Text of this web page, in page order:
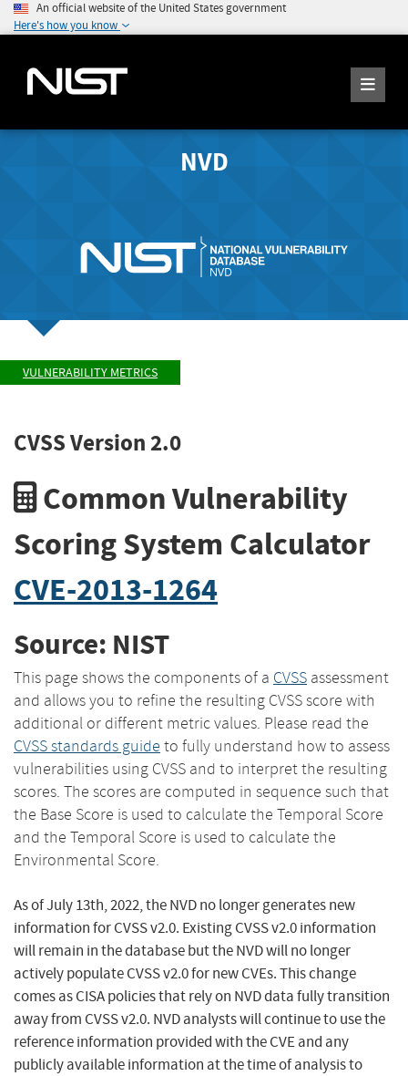
An official website of the United States government
Here's how you know
NVD
VULNERABILITY METRICS
CVSS Version 2.0
Common Vulnerability
Scoring System Calculator
CVE-2013-1264
Source: NIST
This page shows the components of a CVSS assessment
and allows you to refine the resulting CVSS score with
additional or different metric values. Please read the
CVSS standards guide to fully understand how to assess
vulnerabilities using CVSS and to interpret the resulting
scores. The scores are computed in sequence such that
the Base Score is used to calculate the Temporal Score
and the Temporal Score is used to calculate the
Environmental Score.
As of July 13th, 2022, the NVD no longer generates new
information for CVSS v2.0. Existing CVSS v2.0 information
will remain in the database but the NVD will no longer
actively populate CVSS v2.0 for new CVEs. This change
comes as CISA policies that rely on NVD data fully transition
away from CVSS v2.0. NVD analysts will continue to use the
reference information provided with the CVE and any
publicly available information at the time of analysis to